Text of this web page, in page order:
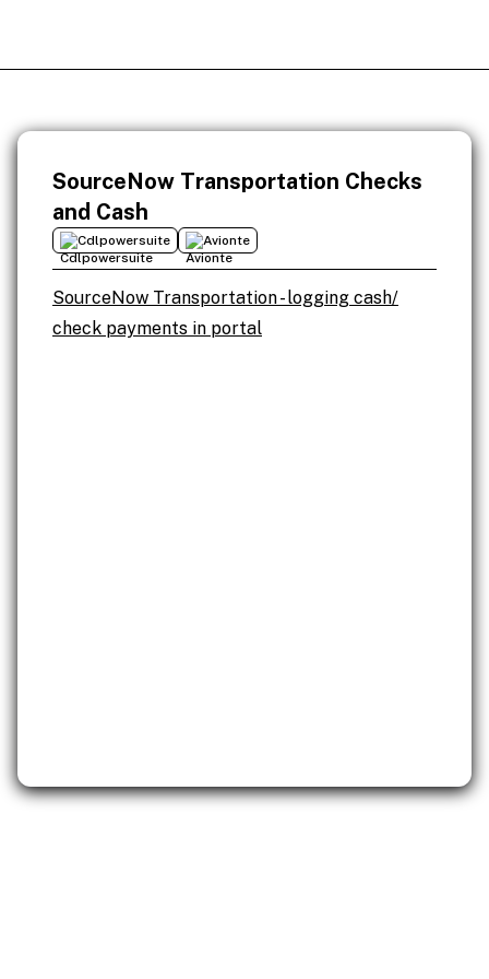
SourceNow Transportation Checks
and Cash
Cdlpowersuite Avionte
SourceNow Transportation - logging cash/
check payments in portal